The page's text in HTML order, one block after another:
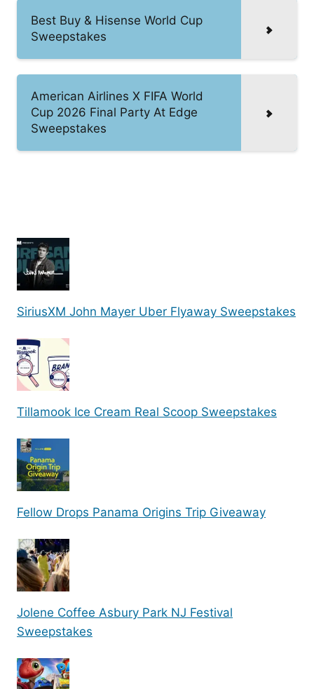
Best Buy & Hisense World Cup
Sweepstakes
American Airlines X FIFA World
Cup 2026 Final Party At Edge
Sweepstakes
SiriusXM John Mayer Uber Flyaway Sweepstakes
Tillamook Ice Cream Real Scoop Sweepstakes
Fellow Drops Panama Origins Trip Giveaway
Jolene Coffee Asbury Park NJ Festival
Sweepstakes